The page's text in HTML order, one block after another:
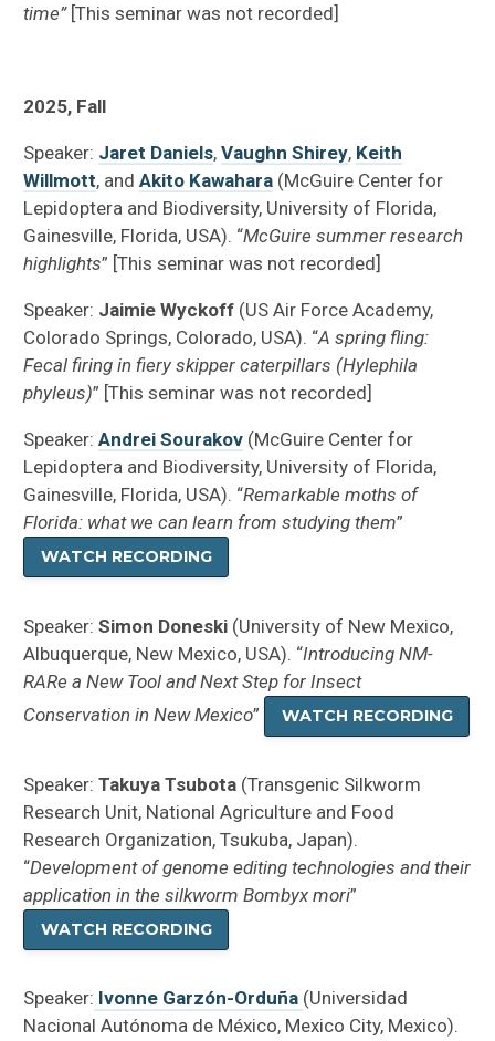
time” [This seminar was not recorded]
2025, Fall
Speaker: Jaret Daniels,Vaughn Shirey, Keith
Willmott, andAkito Kawahara (McGuire Center for
Lepidoptera and Biodiversity, University of Florida,
Gainesville, Florida, USA). “McGuire summer research
highlights” [This seminar was not recorded]
Speaker: Jaimie Wyckoff (US Air Force Academy,
Colorado Springs, Colorado, USA). “A spring fling:
Fecal firing in fiery skipper caterpillars (Hylephila
phyleus)” [This seminar was not recorded]
Speaker:Andrei Sourakov (McGuire Center for
Lepidoptera and Biodiversity, University of Florida,
Gainesville, Florida, USA). “Remarkable moths of
Florida: what we can learn from studying them”
WATCH RECORDING
Speaker: Simon Doneski (University of New Mexico,
Albuquerque, New Mexico, USA). “Introducing NM-
RARe a New Tool and Next Step for Insect
Conservation in New Mexico” WATCH RECORDING
Speaker: Takuya Tsubota (Transgenic Silkworm
Research Unit, National Agriculture and Food
Research Organization, Tsukuba, Japan).
“Development of genome editing technologies and their
application in the silkworm Bombyx mori”
WATCH RECORDING
Speaker: Ivonne Garzón-Orduña (Universidad
Nacional Autónoma de México, Mexico City, Mexico).